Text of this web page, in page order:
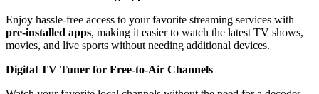
Enjoy hassle-free access to your favorite streaming services with
pre-installed apps, making it easier to watch the latest TV shows,
movies, and live sports without needing additional devices.
Digital TV Tuner for Free-to-Air Channels